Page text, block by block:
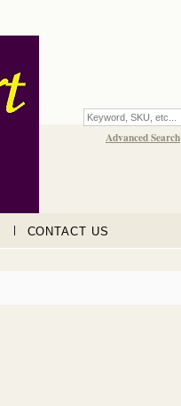
Advanced Search
CONTACT US